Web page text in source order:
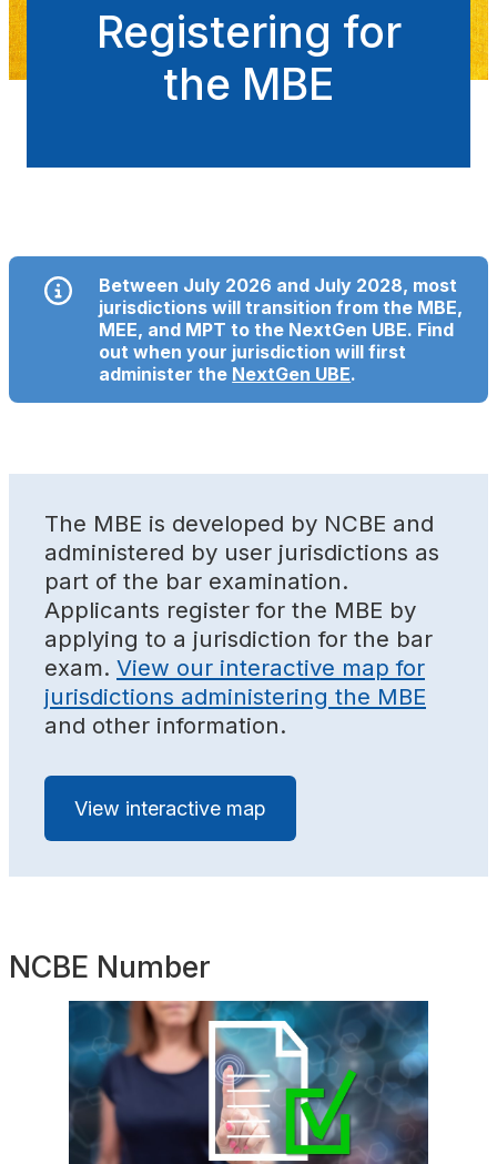
Registering for
the MBE
Between July 2026 and July 2028, most
jurisdictions will transition from the MBE,
MEE, and MPT to the NextGen UBE. Find
out when your jurisdiction will first
administer the NextGen UBE.
The MBE is developed by NCBE and
administered by user jurisdictions as
part of the bar examination.
Applicants register for the MBE by
applying to a jurisdiction for the bar
exam. View our interactive map for
jurisdictions administering the MBE
and other information.
View interactive map
NCBE Number